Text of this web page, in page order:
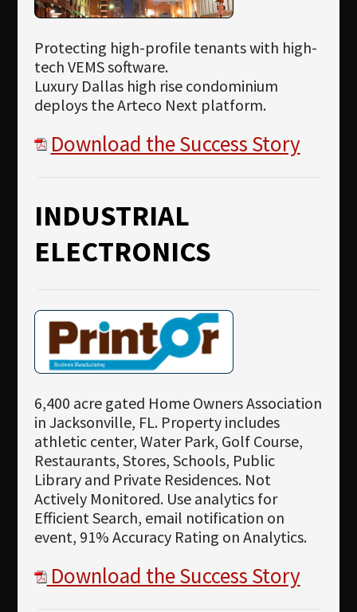
Protecting high-profile tenants with high-
tech VEMS software.
Luxury Dallas high rise condominium
deploys the Arteco Next platform.
Download the Success Story
INDUSTRIAL
ELECTRONICS
6,400 acre gated Home Owners Association
in Jacksonville, FL. Property includes
athletic center, Water Park, Golf Course,
Restaurants, Stores, Schools, Public
Library and Private Residences. Not
Actively Monitored. Use analytics for
Efficient Search, email notification on
event, 91% Accuracy Rating on Analytics.
Download the Success Story